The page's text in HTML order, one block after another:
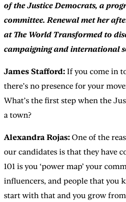
of the Justice Democrats, a
committee. Renewal met her
at The World Transformed to
campaigning and international
James Stafford: If you come in
there’s no presence for your
What’s the first step when the
a town?
Alexandra Rojas: One of the
our candidates is that they have
101 is you ‘power map’ your
influencers, and people that you
start with that and you grow